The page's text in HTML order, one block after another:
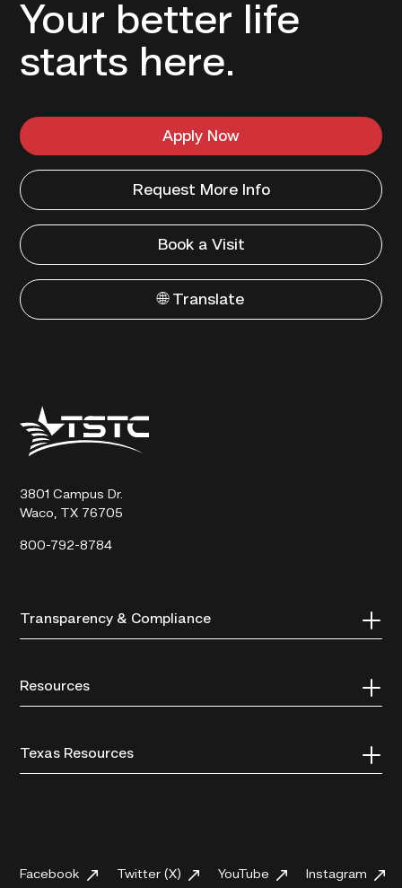
Your better life
starts here.
Apply Now
Request More Info
Book a Visit
🌐 Translate
Texas
State
Technical
3801 Campus Dr.
Waco, TX 76705
800-792-8784
Transparency & Compliance
Resources
Texas Resources
Facebook Twitter (X) YouTube Instagram